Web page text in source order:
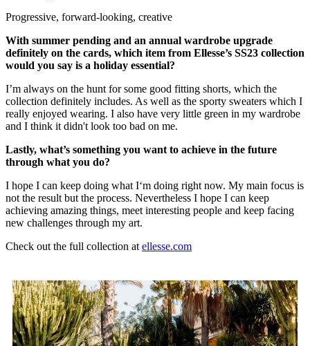
Progressive, forward-looking, creative
With summer pending and an annual wardrobe upgrade
definitely on the cards, which item from Ellesse’s SS23 collection
would you say is a holiday essential?
I’m always on the hunt for some good fitting shorts, which the
collection definitely includes. As well as the sporty sweaters which I
really enjoyed wearing. I also have very little green in my wardrobe
and I think it didn't look too bad on me.
Lastly, what’s something you want to achieve in the future
through what you do?
I hope I can keep doing what I‘m doing right now. My main focus is
not the result but the process. Nevertheless I hope I can keep
achieving amazing things, meet interesting people and keep facing
new challenges through my art.
Check out the full collection at ellesse.com